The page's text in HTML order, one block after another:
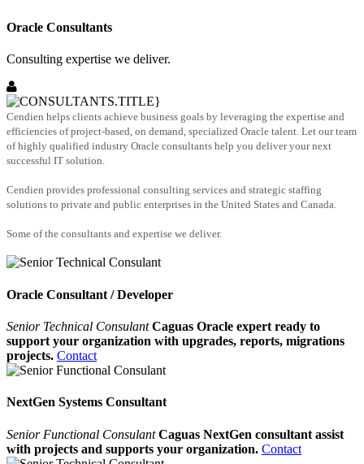
Oracle Consultants
Consulting expertise we deliver.
Cendien helps clients achieve business goals by leveraging the expertise and
efficiencies of project-based, on demand, specialized Oracle talent. Let our team
of highly qualified industry Oracle consultants help you deliver your next
successful IT solution.
Cendien provides professional consulting services and strategic staffing
solutions to private and public enterprises in the United States and Canada.
Some of the consultants and expertise we deliver.
Oracle Consultant / Developer
Senior Technical Consulant Caguas Oracle expert ready to
support your organization with upgrades, reports, migrations
projects. Contact
NextGen Systems Consultant
Senior Functional Consulant Caguas NextGen consultant assist
with projects and supports your organization. Contact